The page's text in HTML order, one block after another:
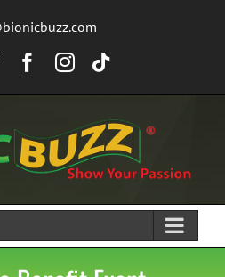
Facebook
Instagram
Tiktok